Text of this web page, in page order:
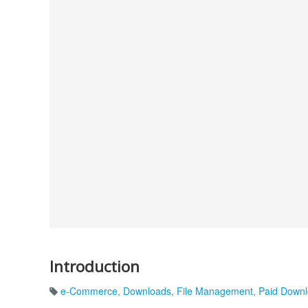
Introduction
e-Commerce, Downloads, File Management, Paid